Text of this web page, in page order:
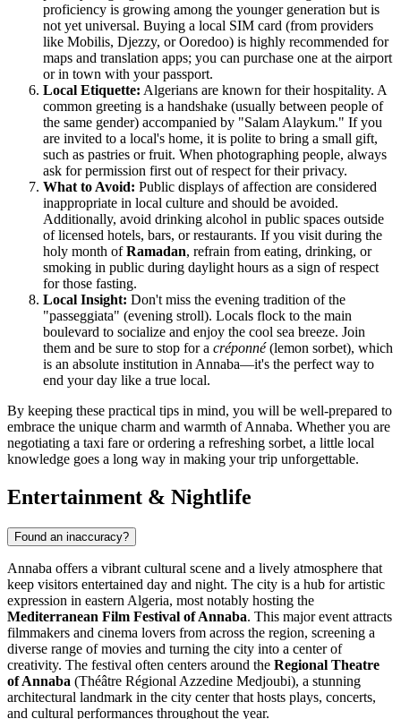
proficiency is growing among the younger generation but is
not yet universal. Buying a local SIM card (from providers
like Mobilis, Djezzy, or Ooredoo) is highly recommended for
maps and translation apps; you can purchase one at the airport
or in town with your passport.
Local Etiquette: Algerians are known for their hospitality. A
common greeting is a handshake (usually between people of
the same gender) accompanied by "Salam Alaykum." If you
are invited to a local's home, it is polite to bring a small gift,
such as pastries or fruit. When photographing people, always
ask for permission first out of respect for their privacy.
What to Avoid: Public displays of affection are considered
inappropriate in local culture and should be avoided.
Additionally, avoid drinking alcohol in public spaces outside
of licensed hotels, bars, or restaurants. If you visit during the
holy month ofRamadan, refrain from eating, drinking, or
smoking in public during daylight hours as a sign of respect
for those fasting.
Local Insight: Don't miss the evening tradition of the
"passeggiata" (evening stroll). Locals flock to the main
boulevard to socialize and enjoy the cool sea breeze. Join
them and be sure to stop for a créponné(lemon sorbet), which
is an absolute institution in Annaba—it's the perfect way to
end your day like a true local.
By keeping these practical tips in mind, you will be well-prepared to
embrace the unique charm and warmth of Annaba. Whether you are
negotiating a taxi fare or ordering a refreshing sorbet, a little local
knowledge goes a long way in making your trip unforgettable.
Entertainment & Nightlife
Found an inaccuracy?
Annaba offers a vibrant cultural scene and a lively atmosphere that
keep visitors entertained day and night. The city is a hub for artistic
expression in eastern Algeria, most notably hosting the
Mediterranean Film Festival of Annaba. This major event attracts
filmmakers and cinema lovers from across the region, screening a
diverse range of movies and turning the city into a center of
creativity. The festival often centers around the Regional Theatre
of Annaba (Théâtre Régional Azzedine Medjoubi), a stunning
architectural landmark in the city center that hosts plays, concerts,
and cultural performances throughout the year.